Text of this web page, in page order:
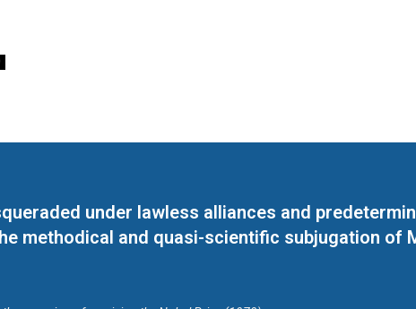
under lawless alliances and
methodical and quasi-scientific subjugation of